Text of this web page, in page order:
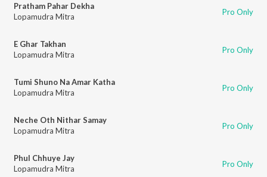
Pratham Pahar Dekha
Lopamudra Mitra
Pro Only
E Ghar Takhan
Lopamudra Mitra
Pro Only
Tumi Shuno Na Amar Katha
Lopamudra Mitra
Pro Only
Neche Oth Nithar Samay
Lopamudra Mitra
Pro Only
Phul Chhuye Jay
Lopamudra Mitra
Pro Only